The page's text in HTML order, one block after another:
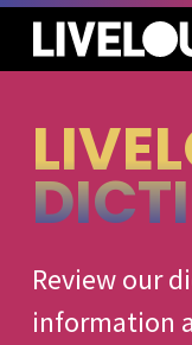
Skip
main
Review our
information